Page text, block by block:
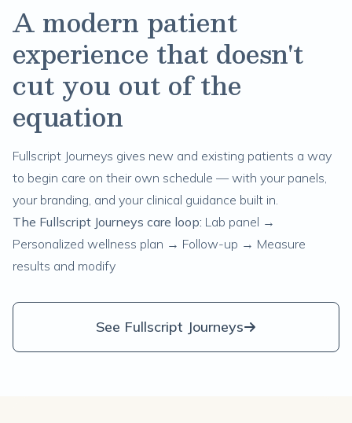
A modern patient
experience that doesn't
cut you out of the
equation
Fullscript Journeys gives new and existing patients a way
to begin care on their own schedule — with your panels,
your branding, and your clinical guidance built in.
The Fullscript Journeys care loop: Lab panel →
Personalized wellness plan → Follow-up → Measure
results and modify
See Fullscript Journeys